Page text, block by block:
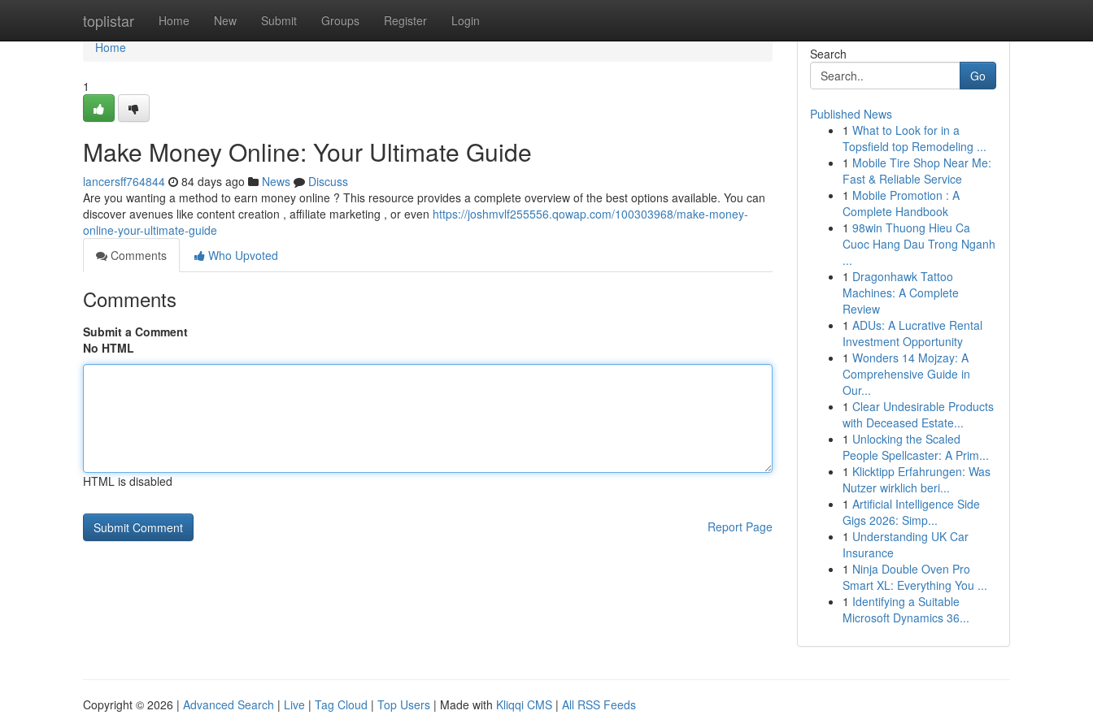
toplistar Home New Submit Groups Register Login
Home
Home
1
Make Money Online: Your Ultimate Guide
lancersff764844 84 days ago News
Discuss
Are you wanting a method to earn money online ? This resource provides a complete overview of the best options available. You can
discover avenues like content creation , affiliate marketing , or even https://joshmvlf255556.qowap.com/100303968/make-money-
online-your-ultimate-guide
Comments
Who Upvoted
Comments
Submit a Comment
No HTML
HTML is disabled
Report Page
Search
Go
Published News
1 What to Look for in a
Topsfield top Remodeling ...
1 Mobile Tire Shop Near Me:
Fast & Reliable Service
1 Mobile Promotion : A
Complete Handbook
1 98win Thuong Hieu Ca
Cuoc Hang Dau Trong Nganh
...
1 Dragonhawk Tattoo
Machines: A Complete
Review
1 ADUs: A Lucrative Rental
Investment Opportunity
1 Wonders 14 Mojzay: A
Comprehensive Guide in
Our...
1 Clear Undesirable Products
with Deceased Estate...
1 Unlocking the Scaled
People Spellcaster: A Prim...
1 Klicktipp Erfahrungen: Was
Nutzer wirklich beri...
1 Artificial Intelligence Side
Gigs 2026: Simp...
1 Understanding UK Car
Insurance
1 Ninja Double Oven Pro
Smart XL: Everything You ...
1 Identifying a Suitable
Microsoft Dynamics 36...
Copyright © 2026 | Advanced Search | Live | Tag Cloud | Top Users | Made with Kliqqi CMS | All RSS Feeds